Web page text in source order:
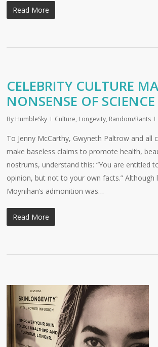
Read More
CELEBRITY CULTURE
NONSENSE OF SCIENCE
By HumbleSky Culture, Longevity, Random/Rants
To Jenny McCarthy, Gwyneth Paltrow and all
make baseless claims to promote health,
nostrums, understand this: “You are entitled
opinion, but not to your own facts.” Although
Moynihan’s admonition was…
Read More